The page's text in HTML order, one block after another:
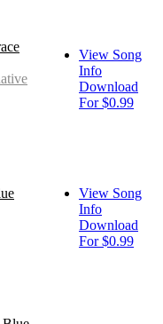
View Song
Info
Download
For $0.99
View Song
Info
Download
For $0.99